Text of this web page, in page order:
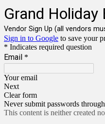
Grand Holiday
Vendor Sign Up (all vendors
Sign in to Google to save your
* Indicates required question
Email *
Your email
Next
Clear form
Never submit passwords
This content is neither created